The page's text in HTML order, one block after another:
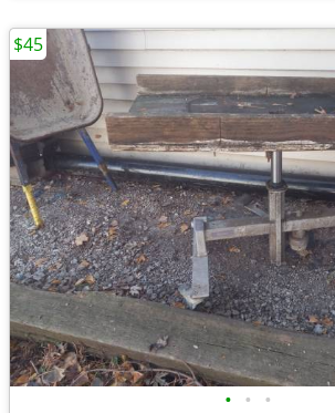
• • •
$45